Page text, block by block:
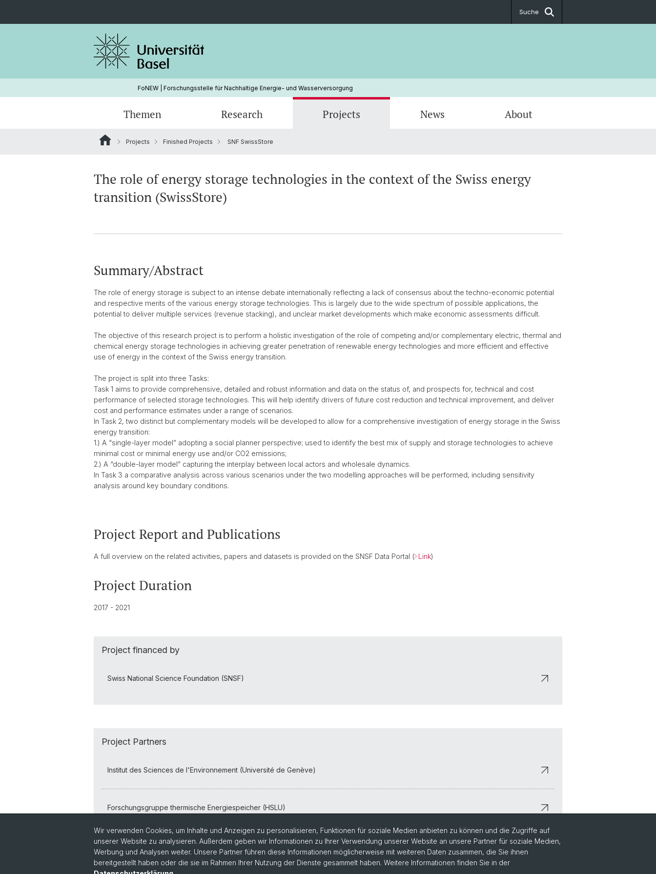
Suche
FoNEW | Forschungsstelle für Nachhaltige Energie- und Wasserversorgung
Themen
Strommarkt Energiepolitik Nachhaltigkeit
Research
Energy Modeling
Projects News About
Projects Finished Projects SNF SwissStore
The role of energy storage technologies in the context of the Swiss energy
transition (SwissStore)
Summary/Abstract
The role of energy storage is subject to an intense debate internationally reflecting a lack of consensus about the techno-economic potential
and respective merits of the various energy storage technologies. This is largely due to the wide spectrum of possible applications, the
potential to deliver multiple services (revenue stacking), and unclear market developments which make economic assessments difficult.
The objective of this research project is to perform a holistic investigation of the role of competing and/or complementary electric, thermal and
chemical energy storage technologies in achieving greater penetration of renewable energy technologies and more efficient and effective
use of energy in the context of the Swiss energy transition.
The project is split into three Tasks:
Task 1 aims to provide comprehensive, detailed and robust information and data on the status of, and prospects for, technical and cost
performance of selected storage technologies. This will help identify drivers of future cost reduction and technical improvement, and deliver
cost and performance estimates under a range of scenarios.
In Task 2, two distinct but complementary models will be developed to allow for a comprehensive investigation of energy storage in the Swiss
energy transition:
1.) A “single-layer model” adopting a social planner perspective; used to identify the best mix of supply and storage technologies to achieve
minimal cost or minimal energy use and/or CO2 emissions;
2.) A “double-layer model” capturing the interplay between local actors and wholesale dynamics.
In Task 3 a comparative analysis across various scenarios under the two modelling approaches will be performed, including sensitivity
analysis around key boundary conditions.
Project Report and Publications
A full overview on the related activities, papers and datasets is provided on the SNSF Data Portal ( Link)
Project Duration
2017 - 2021
Project financed by
Swiss National Science Foundation (SNSF)
Project Partners
Institut des Sciences de l'Environnement (Université de Genève)
Forschungsgruppe thermische Energiespeicher (HSLU)
Wir verwenden Cookies, um Inhalte und Anzeigen zu personalisieren, Funktionen für soziale Medien anbieten zu können und die Zugriffe auf
unserer Website zu analysieren. Außerdem geben wir Informationen zu Ihrer Verwendung unserer Website an unsere Partner für soziale Medien,
Werbung und Analysen weiter. Unsere Partner führen diese Informationen möglicherweise mit weiteren Daten zusammen, die Sie ihnen
bereitgestellt haben oder die sie im Rahmen Ihrer Nutzung der Dienste gesammelt haben. Weitere Informationen finden Sie in der